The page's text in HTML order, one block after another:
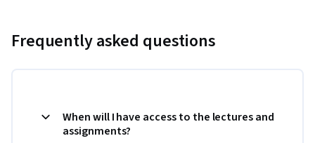
Frequently asked questions
When will I have access to the lectures and
assignments?